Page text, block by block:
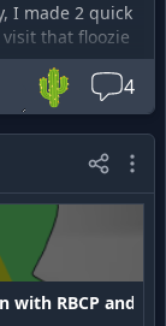
I made 2 quick
that floozie
before
po
🌵 4
with RBCP and